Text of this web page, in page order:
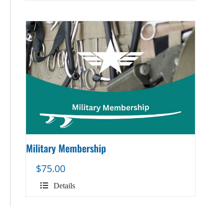
Military Membership
$75.00
Details